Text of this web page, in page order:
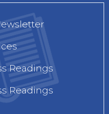
Readings
Readings